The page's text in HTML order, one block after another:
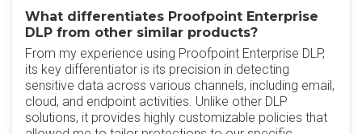
What differentiates Proofpoint Enterprise
DLP from other similar products?
From my experience using Proofpoint Enterprise DLP,
its key differentiator is its precision in detecting
sensitive data across various channels, including email,
cloud, and endpoint activities. Unlike other DLP
solutions, it provides highly customizable policies that